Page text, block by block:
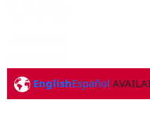
EnglishEspañol